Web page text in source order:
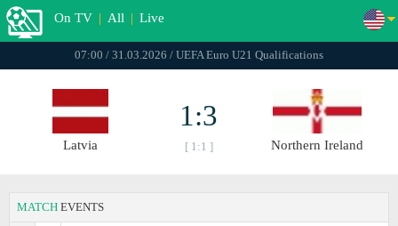
On TV | All | Live
07:00 / 31.03.2026 / UEFA Euro U21 Qualifications
Latvia
1:3
[ 1:1 ] Northern Ireland
MATCH EVENTS